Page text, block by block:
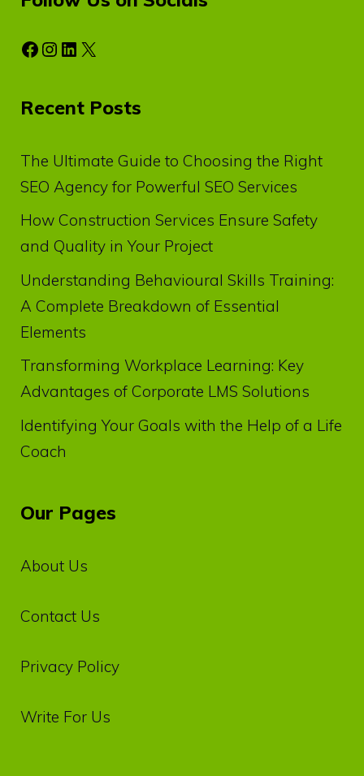
Facebook
Instagram
LinkedIn
X
Recent Posts
The Ultimate Guide to Choosing the Right
SEO Agency for Powerful SEO Services
How Construction Services Ensure Safety
and Quality in Your Project
Understanding Behavioural Skills Training:
A Complete Breakdown of Essential
Elements
Transforming Workplace Learning: Key
Advantages of Corporate LMS Solutions
Identifying Your Goals with the Help of a Life
Coach
Our Pages
About Us
Contact Us
Privacy‌ ‌Policy‌
Write For Us